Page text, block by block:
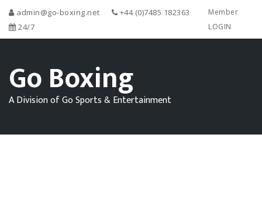
admin@go-boxing.net
+44 (0)7485 182363
24/7
Member
LOGIN
Go Boxing
A Division of Go Sports & Entertainment